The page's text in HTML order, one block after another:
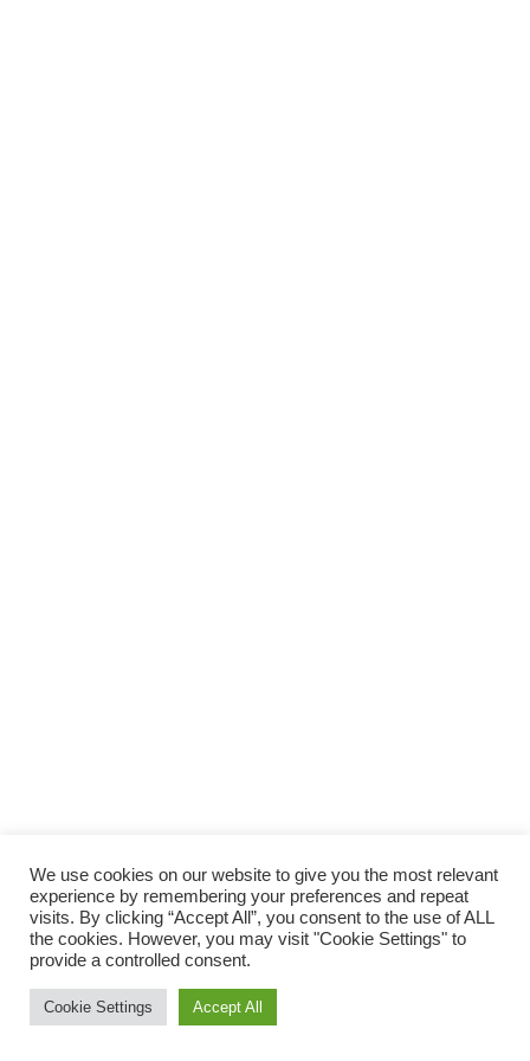
We use cookies on our website to give you the most relevant
experience by remembering your preferences and repeat
visits. By clicking “Accept All”, you consent to the use of ALL
the cookies. However, you may visit "Cookie Settings" to
provide a controlled consent.
Cookie Settings Accept All